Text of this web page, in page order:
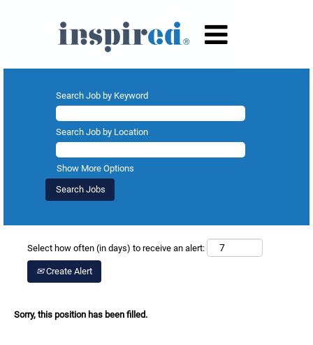
Search Job by Keyword
Search Job by Location
Show More Options
Select how often (in days) to receive an alert:
Create Alert
Sorry, this position has been filled.